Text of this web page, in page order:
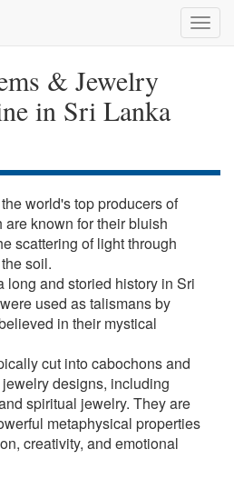
& Jewelry
in Sri Lanka
world's top producers of
known for their bluish
scattering of light through
soil.
long and storied history in Sri
used as talismans by
in their mystical
cut into cabochons and
designs, including
spiritual jewelry. They are
metaphysical properties
creativity, and emotional